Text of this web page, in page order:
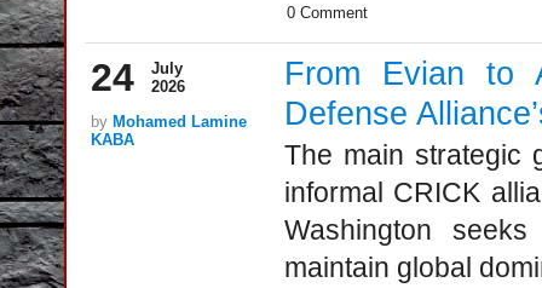
0 Comment
24
July
2026
by Mohamed Lamine
KABA
From Evian to
Defense
The main strategic
informal CRICK
Washington
maintain global